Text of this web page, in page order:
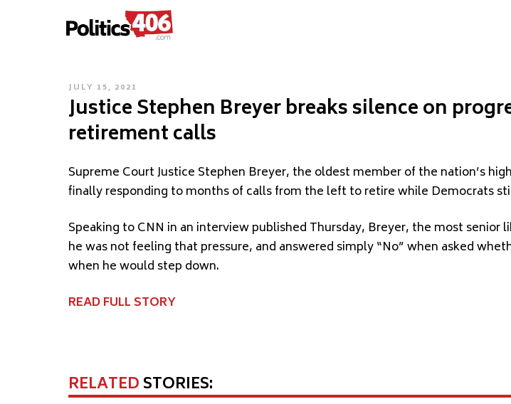
POLITICS406.COM
POSTED
ON
JULY 15, 2021
Justice Stephen Breyer breaks silence on
retirement calls
Supreme Court Justice Stephen Breyer, the oldest member of the nation’s
finally responding to months of calls from the left to retire while Democrats
Speaking to CNN in an interview published Thursday, Breyer, the most senior
he was not feeling that pressure, and answered simply “No” when asked
when he would step down.
READ FULL STORY
RELATEDSTORIES: